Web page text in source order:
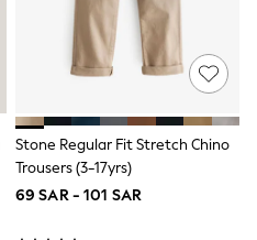
Stone Regular Fit Stretch Chino
Trousers (3-17yrs)
69 SAR - 101 SAR